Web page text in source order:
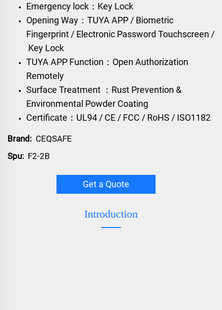
Emergency lock：Key Lock
Opening Way：TUYA APP / Biometric
Fingerprint / Electronic Password Touchscreen /
Key Lock
TUYA APP Function：Open Authorization
Remotely
Surface Treatment ：Rust Prevention &
Environmental Powder Coating
Certificate：UL94 / CE / FCC / RoHS / ISO1182
Brand: CEQSAFE
Spu: F2-2B
Get a Quote
Introduction